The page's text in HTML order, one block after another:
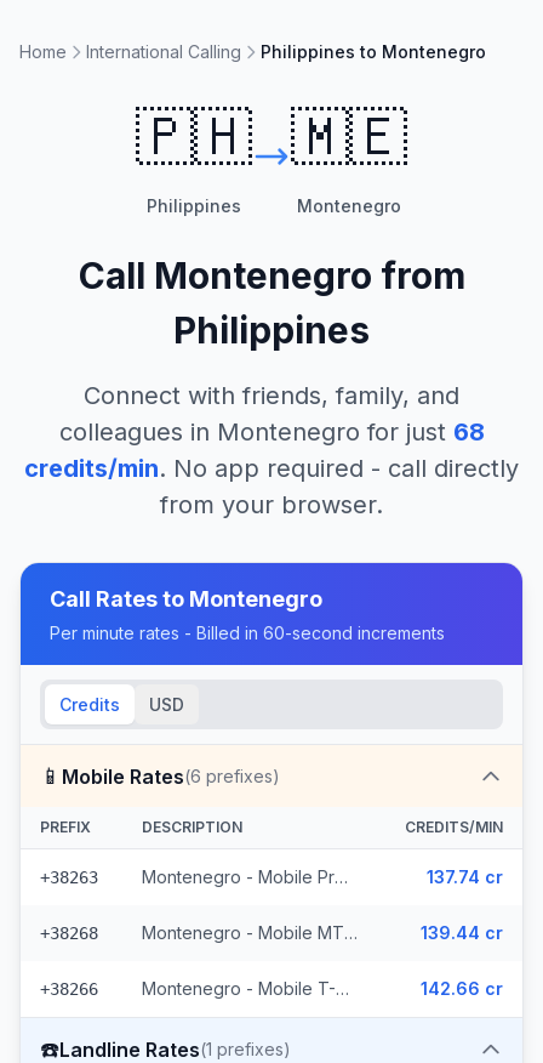
Home International Calling Philippines to Montenegro
🇵🇭
Philippines
🇲🇪
Montenegro
Call Montenegro from
Philippines
Connect with friends, family, and
colleagues in Montenegro for just 68
credits/min. No app required - call directly
from your browser.
Call Rates to Montenegro
Per minute rates - Billed in 60-second increments
Credits USD
📱 Mobile Rates(6 prefixes)
PREFIX DESCRIPTION CREDITS/MIN
+38263 Montenegro - Mobile ProMonte (2 prefixes) 137.74 cr
+38268 Montenegro - Mobile MTEL (2 prefixes) 139.44 cr
+38266 Montenegro - Mobile T-Mobile (2 prefixes) 142.66 cr
☎️Landline Rates(1 prefixes)